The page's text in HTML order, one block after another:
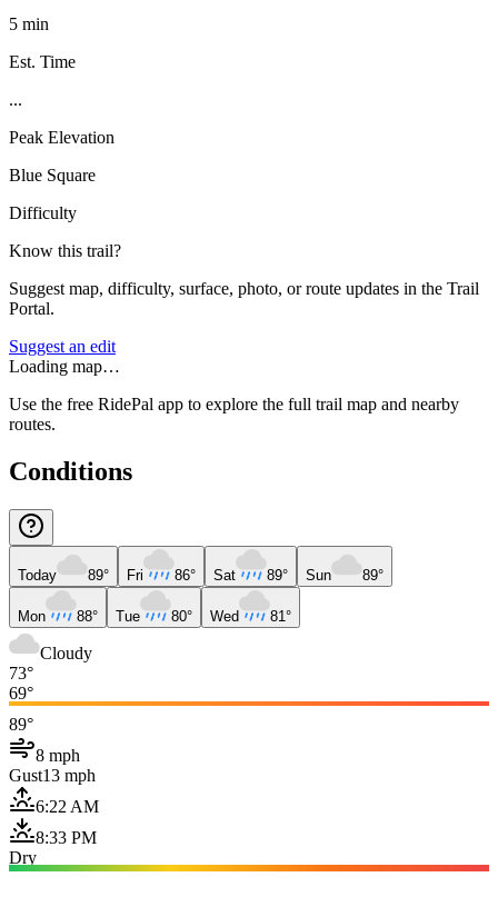
5 min
Est. Time
...
Peak Elevation
Blue Square
Difficulty
Know this trail?
Suggest map, difficulty, surface, photo, or route updates in the Trail
Portal.
Suggest an edit
Loading map…
Use the free RidePal app to explore the full trail map and nearby
routes.
Conditions
Today 89° Fri 86° Sat 89° Sun 89°
Mon 88° Tue 80° Wed 81°
Cloudy
73°
69°
89°
8 mph
Gust13 mph
6:22 AM
8:33 PM
Dry